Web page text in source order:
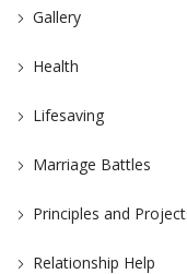
Gallery
Health
Lifesaving
Marriage Battles
Principles and
Relationship Help